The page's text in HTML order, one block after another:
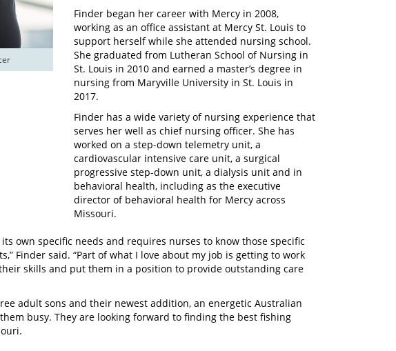
Finder began her career with Mercy in 2008,
working as an office assistant at Mercy St. Louis to
support herself while she attended nursing school.
She graduated from Lutheran School of Nursing in
St. Louis in 2010 and earned a master’s degree in
nursing from Maryville University in St. Louis in
2017.
Finder has a wide variety of nursing experience that
serves her well as chief nursing officer. She has
worked on a step-down telemetry unit, a
cardiovascular intensive care unit, a surgical
progressive step-down unit, a dialysis unit and in
behavioral health, including as the executive
director of behavioral health for Mercy across
Missouri.
own specific needs and requires nurses to know those specific
Finder said. “Part of what I love about my job is getting to work
skills and put them in a position to provide outstanding care
adult sons and their newest addition, an energetic Australian
busy. They are looking forward to finding the best fishing